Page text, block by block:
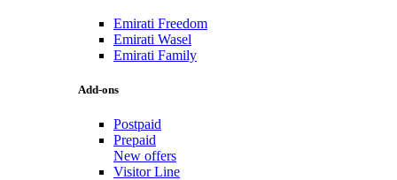
Emirati Freedom
Emirati Wasel
Emirati Family
Add-ons
Postpaid
Prepaid
New offers
Visitor Line